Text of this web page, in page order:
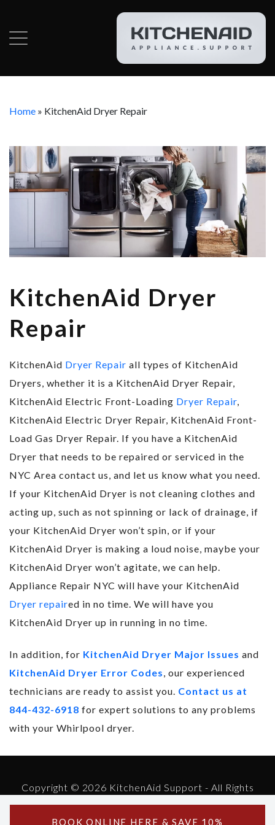
BOOK ONLINE HERE & SAVE 10%
Home » KitchenAid Dryer Repair
KitchenAid Dryer
Repair
KitchenAid Dryer Repair all types of KitchenAid
Dryers, whether it is a KitchenAid Dryer Repair,
KitchenAid Electric Front-Loading Dryer Repair,
KitchenAid Electric Dryer Repair, KitchenAid Front-
Load Gas Dryer Repair. If you have a KitchenAid
Dryer that needs to be repaired or serviced in the
NYC Area contact us, and let us know what you need.
If your KitchenAid Dryer is not cleaning clothes and
acting up, such as not spinning or lack of drainage, if
your KitchenAid Dryer won’t spin, or if your
KitchenAid Dryer is making a loud noise, maybe your
KitchenAid Dryer won’t agitate, we can help.
Appliance Repair NYC will have your KitchenAid
Dryer repaired in no time. We will have you
KitchenAid Dryer up in running in no time.
In addition, for KitchenAid Dryer Major Issues and
KitchenAid Dryer Error Codes, our experienced
technicians are ready to assist you. Contact us at
844-432-6918 for expert solutions to any problems
with your Whirlpool dryer.
Copyright © 2026 KitchenAid Support - All Rights
Reserved.
Powered by KitchenAid Support